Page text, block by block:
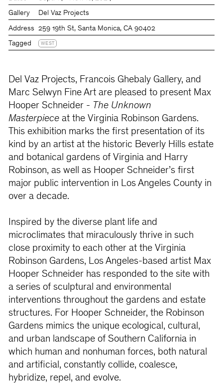
Gallery Del Vaz Projects
Address 259 19th St, Santa Monica, CA 90402
Tagged WEST
Del Vaz Projects, Francois Ghebaly Gallery, and
Marc Selwyn Fine Art are pleased to present Max
Hooper Schneider - The Unknown
Masterpieceat the Virginia Robinson Gardens.
This exhibition marks the first presentation of its
kind by an artist at the historic Beverly Hills estate
and botanical gardens of Virginia and Harry
Robinson, as well as Hooper Schneider’s first
major public intervention in Los Angeles County in
over a decade.
Inspired by the diverse plant life and
microclimates that miraculously thrive in such
close proximity to each other at the Virginia
Robinson Gardens, Los Angeles-based artist Max
Hooper Schneider has responded to the site with
a series of sculptural and environmental
interventions throughout the gardens and estate
structures. For Hooper Schneider, the Robinson
Gardens mimics the unique ecological, cultural,
and urban landscape of Southern California in
which human and nonhuman forces, both natural
and artificial, constantly collide, coalesce,
hybridize, repel, and evolve.